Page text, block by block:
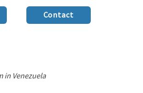
Contact
in Venezuela